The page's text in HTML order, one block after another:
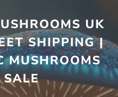
UK
SHIPPING |
MUSHROOMS
SALE